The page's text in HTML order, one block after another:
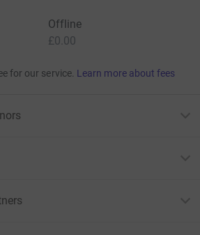
Offline
£0.00
for our service. Learn more about fees